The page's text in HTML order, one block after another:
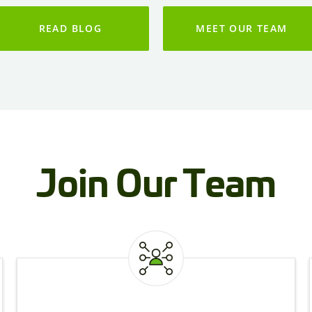
READ BLOG MEET OUR TEAM
Join Our Team